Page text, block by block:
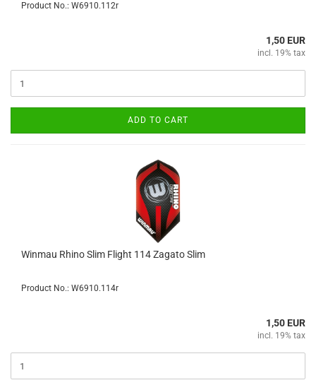
Product No.: W6910.112r
1,50 EUR
incl. 19% tax
ADD TO CART
Winmau Rhino Slim Flight 114 Zagato Slim
Product No.: W6910.114r
1,50 EUR
incl. 19% tax